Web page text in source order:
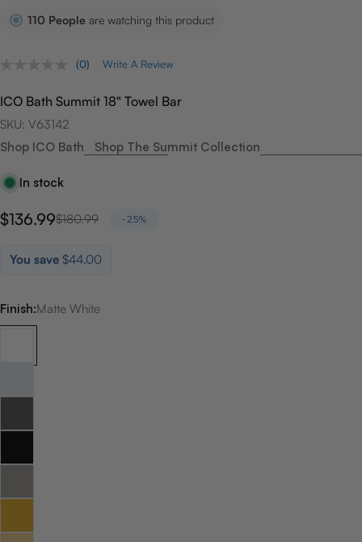
110 People are watching this product
No
value.
Same
(0) Write A Review
ICO Bath Summit 18" Towel Bar
SKU: V63142
Shop ICO Bath
Shop The Summit Collection
In stock
Sale
$136.99
Regular$180.99 -25%
You save $44.00
Finish:Matte White